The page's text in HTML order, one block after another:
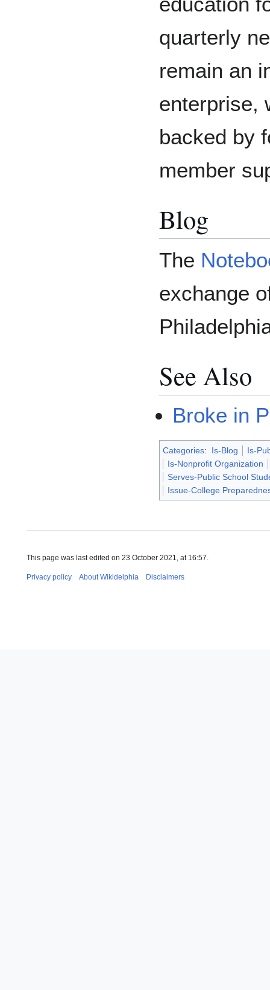
quarterly
remain an
enterprise,
backed by
member
Blog
The
exchange
See Also
Broke in
Categories: Is-Blog
Is-
Is-Nonprofit Organization
Serves-Public School
Issue-College
This page was last edited on 23 October 2021, at 16:57.
Privacy policy About Wikidelphia Disclaimers